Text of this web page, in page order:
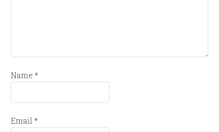
Name*
Email*